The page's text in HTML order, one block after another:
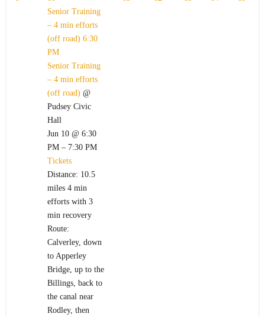
Senior Training
– 4 min efforts
(off road) 6:30
PM
Senior Training
– 4 min efforts
(off road) @
Pudsey Civic
Hall
Jun 10 @ 6:30
PM – 7:30 PM
Tickets
Distance: 10.5
miles 4 min
efforts with 3
min recovery
Route:
Calverley, down
to Apperley
Bridge, up to the
Billings, back to
the canal near
Rodley, then